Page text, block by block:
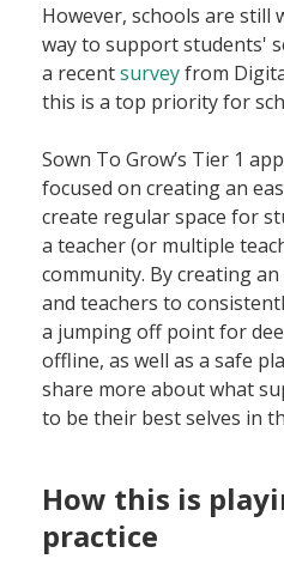
However, schools are still
way to support students'
a recentsurveyfrom
this is a top priority for
Sown To Grow’s Tier 1
focused on creating an
create regular space for
a teacher (or multiple
community. By creating
and teachers to
a jumping off point for
offline, as well as a safe
share more about what
to be their best selves in
How this is
practice